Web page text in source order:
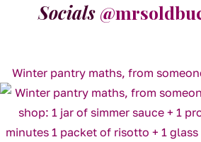
Socials
Winter pantry maths, from